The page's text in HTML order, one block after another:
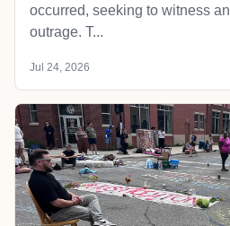
occurred, seeking to witness
outrage. T...
Jul 24, 2026